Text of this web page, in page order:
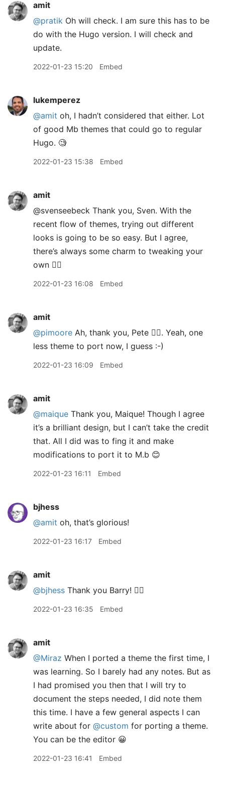
amit
@pratik Oh will check. I am sure this has to be
do with the Hugo version. I will check and
update.
2022-01-23 15:20 Embed
lukemperez
@amit oh, I hadn’t considered that either. Lot
of good Mb themes that could go to regular
Hugo. 🧐
2022-01-23 15:38 Embed
amit
@svenseebeck Thank you, Sven. With the
recent flow of themes, trying out different
looks is going to be so easy. But I agree,
there’s always some charm to tweaking your
own 👍🏽
2022-01-23 16:08 Embed
amit
@pimoore Ah, thank you, Pete 👍🏽. Yeah, one
less theme to port now, I guess :-)
2022-01-23 16:09 Embed
amit
@maique Thank you, Maique! Though I agree
it’s a brilliant design, but I can’t take the credit
that. All I did was to fing it and make
modifications to port it to M.b 😊
2022-01-23 16:11 Embed
bjhess
@amit oh, that’s glorious!
2022-01-23 16:17 Embed
amit
@bjhess Thank you Barry! 👍🏽
2022-01-23 16:35 Embed
amit
@Miraz When I ported a theme the first time, I
was learning. So I barely had any notes. But as
I had promised you then that I will try to
document the steps needed, I did note them
this time. I have a few general aspects I can
write about for @custom for porting a theme.
You can be the editor 😀
2022-01-23 16:41 Embed